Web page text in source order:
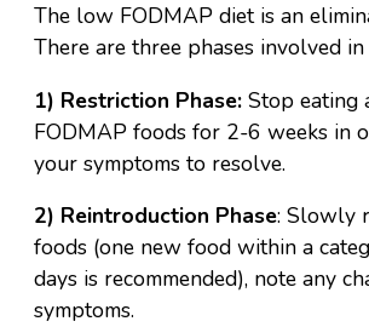
The low FODMAP diet is an
There are three phases involved in
1) Restriction Phase: Stop eating
FODMAP foods for 2-6 weeks in
your symptoms to resolve.
2) Reintroduction Phase: Slowly
foods (one new food within a
days is recommended), note any
symptoms.